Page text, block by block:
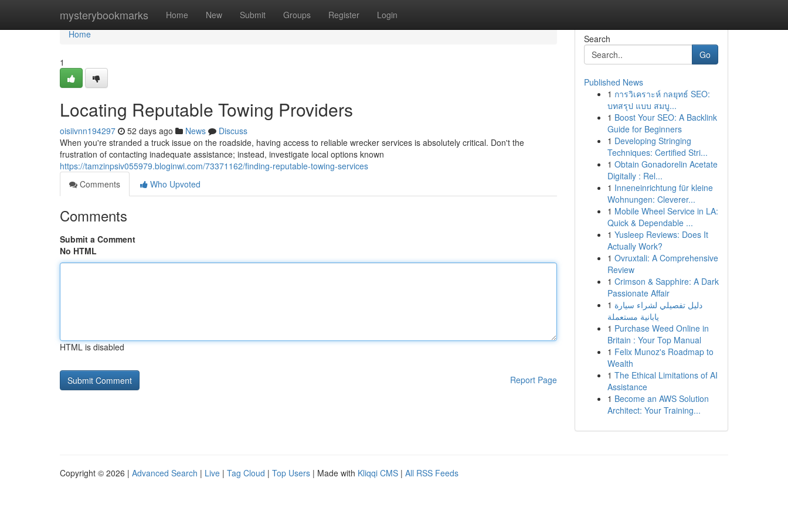
mysterybookmarks Home New Submit Groups Register Login
Home
Home
1
Locating Reputable Towing Providers
oisiivnn194297 52 days ago News
Discuss
When you're stranded a truck issue on the roadside, having access to reliable wrecker services is absolutely critical. Don't the
frustration of contacting inadequate assistance; instead, investigate local options known
https://tamzinpsiv055979.bloginwi.com/73371162/finding-reputable-towing-services
Comments
Who Upvoted
Comments
Submit a Comment
No HTML
HTML is disabled
Report Page
Search
Go
Published News
1 การวิเคราะห์ กลยุทธ์ SEO:
บทสรุป แบบ สมบู...
1 Boost Your SEO: A Backlink
Guide for Beginners
1 Developing Stringing
Techniques: Certified Stri...
1 Obtain Gonadorelin Acetate
Digitally : Rel...
1 Inneneinrichtung für kleine
Wohnungen: Cleverer...
1 Mobile Wheel Service in LA:
Quick & Dependable ...
1 Yusleep Reviews: Does It
Actually Work?
1 Ovruxtali: A Comprehensive
Review
1 Crimson & Sapphire: A Dark
Passionate Affair
1 دليل تفصيلي لشراء سيارة
يابانية مستعملة
1 Purchase Weed Online in
Britain : Your Top Manual
1 Felix Munoz's Roadmap to
Wealth
1 The Ethical Limitations of AI
Assistance
1 Become an AWS Solution
Architect: Your Training...
Copyright © 2026 | Advanced Search | Live | Tag Cloud | Top Users | Made with Kliqqi CMS | All RSS Feeds